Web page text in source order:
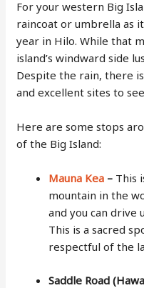
For your western Big
raincoat or umbrella as
year in Hilo. While that
island’s windward side
Despite the rain, there
and excellent sites to
Here are some stops
of the Big Island:
Mauna Kea – This
mountain in the
and you can drive
This is a sacred
respectful of the
Saddle Road